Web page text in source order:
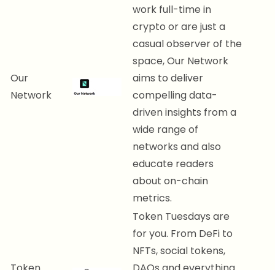
Our
Network
work full-time in
crypto or are just a
casual observer of the
space, Our Network
aims to deliver
compelling data-
driven insights from a
wide range of
networks and also
educate readers
about on-chain
metrics.
Token Tuesdays are
for you. From DeFi to
NFTs, social tokens,